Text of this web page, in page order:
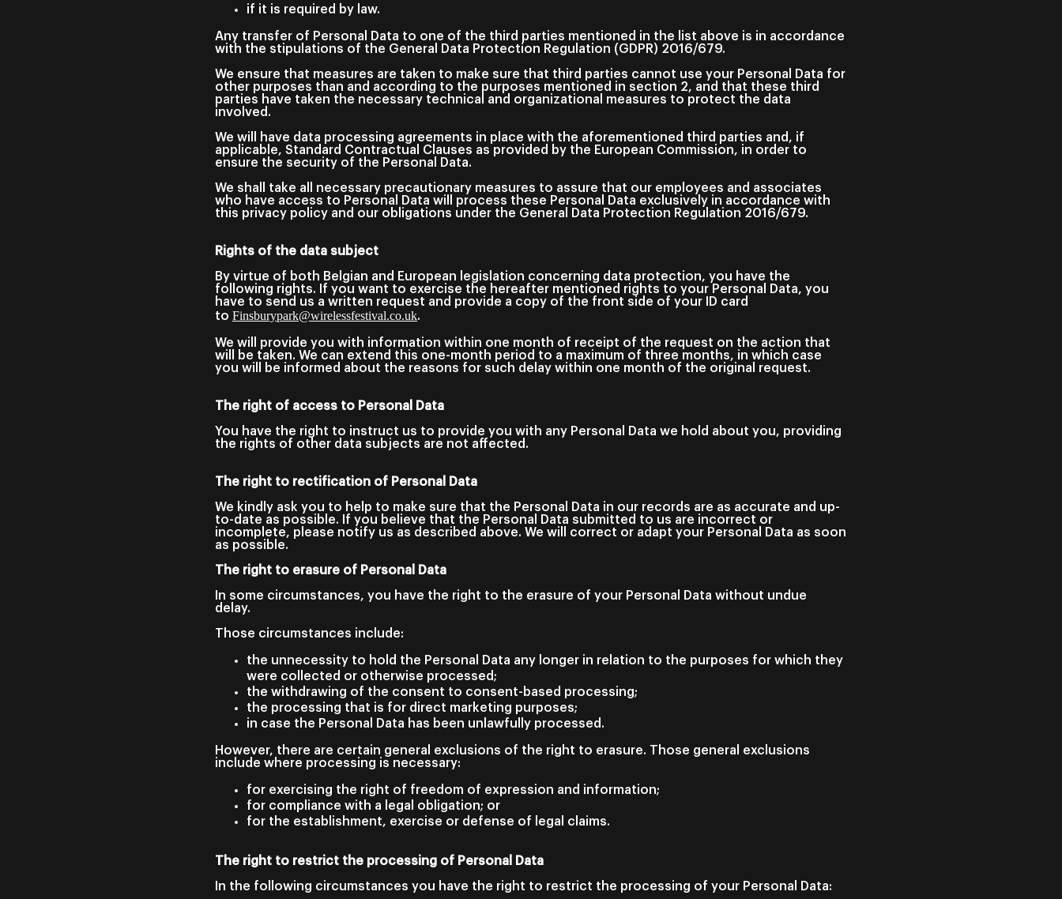
if it is required by law.
Any transfer of Personal Data to one of the third parties mentioned in the list above is in accordance
with the stipulations of the General Data Protection Regulation (GDPR) 2016/679.
We ensure that measures are taken to make sure that third parties cannot use your Personal Data for
other purposes than and according to the purposes mentioned in section 2, and that these third
parties have taken the necessary technical and organizational measures to protect the data
involved.
We will have data processing agreements in place with the aforementioned third parties and, if
applicable, Standard Contractual Clauses as provided by the European Commission, in order to
ensure the security of the Personal Data.
We shall take all necessary precautionary measures to assure that our employees and associates
who have access to Personal Data will process these Personal Data exclusively in accordance with
this privacy policy and our obligations under the General Data Protection Regulation 2016/679.
Rights of the data subject
By virtue of both Belgian and European legislation concerning data protection, you have the
following rights. If you want to exercise the hereafter mentioned rights to your Personal Data, you
have to send us a written request and provide a copy of the front side of your ID card
to Finsburypark@wirelessfestival.co.uk.
We will provide you with information within one month of receipt of the request on the action that
will be taken. We can extend this one-month period to a maximum of three months, in which case
you will be informed about the reasons for such delay within one month of the original request.
The right of access to Personal Data
You have the right to instruct us to provide you with any Personal Data we hold about you, providing
the rights of other data subjects are not affected.
The right to rectification of Personal Data
We kindly ask you to help to make sure that the Personal Data in our records are as accurate and up-
to-date as possible. If you believe that the Personal Data submitted to us are incorrect or
incomplete, please notify us as described above. We will correct or adapt your Personal Data as soon
as possible.
The right to erasure of Personal Data
In some circumstances, you have the right to the erasure of your Personal Data without undue
delay.
Those circumstances include:
the unnecessity to hold the Personal Data any longer in relation to the purposes for which they
were collected or otherwise processed;
the withdrawing of the consent to consent-based processing;
the processing that is for direct marketing purposes;
in case the Personal Data has been unlawfully processed.
However, there are certain general exclusions of the right to erasure. Those general exclusions
include where processing is necessary:
for exercising the right of freedom of expression and information;
for compliance with a legal obligation; or
for the establishment, exercise or defense of legal claims.
The right to restrict the processing of Personal Data
In the following circumstances you have the right to restrict the processing of your Personal Data: